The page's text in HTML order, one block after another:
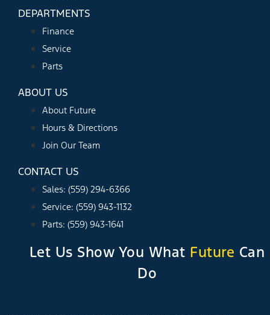
DEPARTMENTS
Finance
Service
Parts
ABOUT US
About Future
Hours & Directions
Join Our Team
CONTACT US
Sales: (559) 294-6366
Service: (559) 943-1132
Parts: (559) 943-1641
Let Us Show You What Future Can
Do